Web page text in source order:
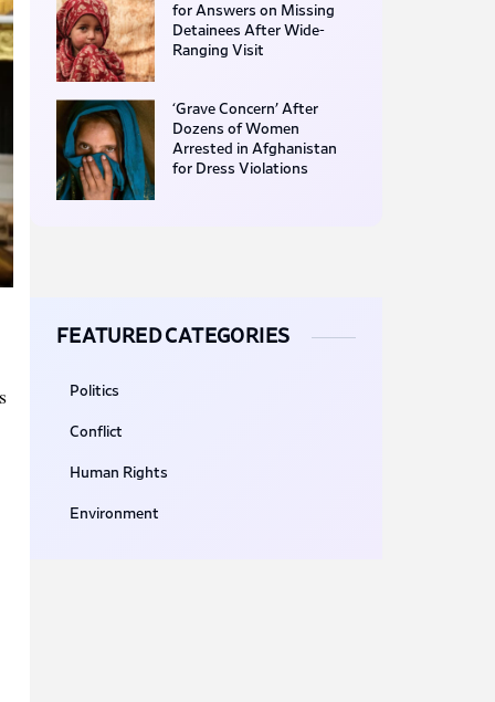
for Answers on Missing
Detainees After Wide-
Ranging Visit
‘Grave Concern’ After
Dozens of Women
Arrested in Afghanistan
for Dress Violations
FEATURED CATEGORIES
Politics
Conflict
Human Rights
Environment